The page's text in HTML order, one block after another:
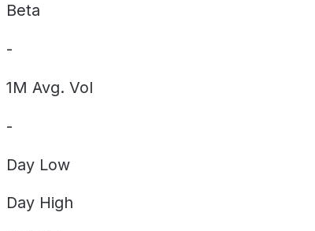
Beta
-
1M Avg. Vol
-
Day Low
Day High